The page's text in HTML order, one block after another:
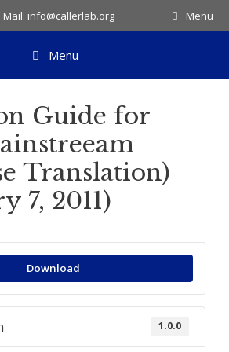
Mail: info@callerlab.org Menu
Menu
Guide for
Translation)
7, 2011)
Download
1.0.0